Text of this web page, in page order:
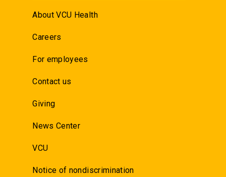
About VCU Health
Careers
For employees
Contact us
Giving
News Center
VCU
Notice of nondiscrimination